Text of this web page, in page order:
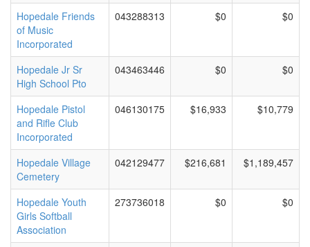
Hopedale Friends
of Music
Incorporated
043288313 $0 $0
Hopedale Jr Sr
High School Pto
043463446 $0 $0
Hopedale Pistol
and Rifle Club
Incorporated
046130175 $16,933 $10,779
Hopedale Village
Cemetery
042129477 $216,681 $1,189,457
Hopedale Youth
Girls Softball
Association
273736018 $0 $0